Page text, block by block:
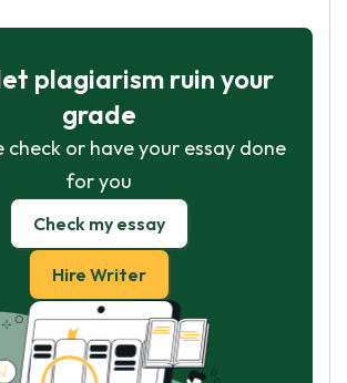
plagiarism ruin your
grade
check or have your essay done
for you
Check my essay
Hire Writer